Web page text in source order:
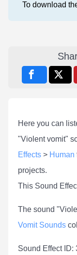
To download
Here you can
"Violent vomit"
Effects > Human
projects.
This Sound
The sound
Vomit Sounds
Sound Effect ID: